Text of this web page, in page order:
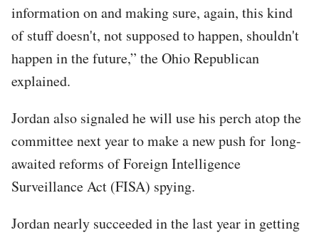
information on and making sure, again, this kind
of stuff doesn't, not supposed to happen, shouldn't
happen in the future,” the Ohio Republican
explained.
Jordan also signaled he will use his perch atop the
committee next year to make a new push for long-
awaited reforms of Foreign Intelligence
Surveillance Act (FISA) spying.
Jordan nearly succeeded in the last year in getting